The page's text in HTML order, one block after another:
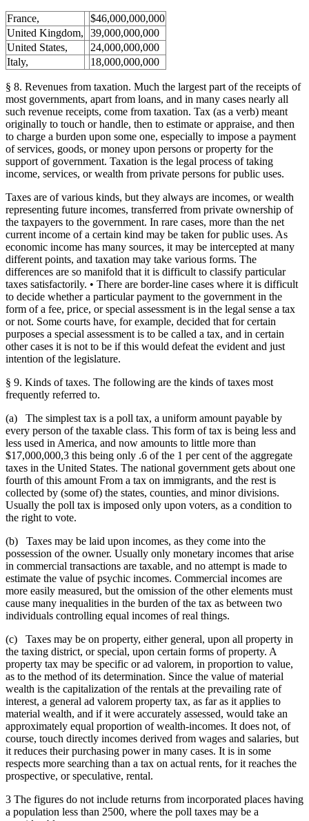
France,
$46,000,000,000
United Kingdom,
39,000,000,000
United States,
24,000,000,000
Italy,
18,000,000,000
§ 8. Revenues from taxation. Much the largest part of the receipts of
most governments, apart from loans, and in many cases nearly all
such revenue receipts, come from taxation. Tax (as a verb) meant
originally to touch or handle, then to estimate or appraise, and then
to charge a burden upon some one, especially to impose a payment
of services, goods, or money upon persons or property for the
support of government. Taxation is the legal process of taking
income, services, or wealth from private persons for public uses.
Taxes are of various kinds, but they always are incomes, or wealth
representing future incomes, transferred from private ownership of
the taxpayers to the government. In rare cases, more than the net
current income of a certain kind may be taken for public uses. As
economic income has many sources, it may be intercepted at many
different points, and taxation may take various forms. The
differences are so manifold that it is difficult to classify particular
taxes satisfactorily. • There are border-line cases where it is difficult
to decide whether a particular payment to the government in the
form of a fee, price, or special assessment is in the legal sense a tax
or not. Some courts have, for example, decided that for certain
purposes a special assessment is to be called a tax, and in certain
other cases it is not to be if this would defeat the evident and just
intention of the legislature.
§ 9. Kinds of taxes. The following are the kinds of taxes most
frequently referred to.
(a) The simplest tax is a poll tax, a uniform amount payable by
every person of the taxable class. This form of tax is being less and
less used in America, and now amounts to little more than
$17,000,000,3 this being only .6 of the 1 per cent of the aggregate
taxes in the United States. The national government gets about one
fourth of this amount From a tax on immigrants, and the rest is
collected by (some of) the states, counties, and minor divisions.
Usually the poll tax is imposed only upon voters, as a condition to
the right to vote.
(b) Taxes may be laid upon incomes, as they come into the
possession of the owner. Usually only monetary incomes that arise
in commercial transactions are taxable, and no attempt is made to
estimate the value of psychic incomes. Commercial incomes are
more easily measured, but the omission of the other elements must
cause many inequalities in the burden of the tax as between two
individuals controlling equal incomes of real things.
(c) Taxes may be on property, either general, upon all property in
the taxing district, or special, upon certain forms of property. A
property tax may be specific or ad valorem, in proportion to value,
as to the method of its determination. Since the value of material
wealth is the capitalization of the rentals at the prevailing rate of
interest, a general ad valorem property tax, as far as it applies to
material wealth, and if it were accurately assessed, would take an
approximately equal proportion of wealth-incomes. It does not, of
course, touch directly incomes derived from wages and salaries, but
it reduces their purchasing power in many cases. It is in some
respects more searching than a tax on actual rents, for it reaches the
prospective, or speculative, rental.
3 The figures do not include returns from incorporated places having
a population less than 2500, where the poll taxes may be a